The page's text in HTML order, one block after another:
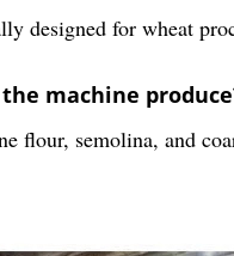
designed for wheat
machine
flour, semolina, and